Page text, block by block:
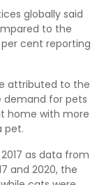
globally said
to the
cent reporting
attributed to the
demand for pets
home with more
pet.
as data from
and 2020, the